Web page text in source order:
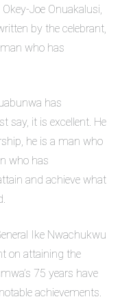
Joe Onuakalusi,
by the celebrant,
who has
has
say, it is excellent. He
he is a man who
who has
and achieve what
Ike Nwachukwu
on attaining the
75 years have
achievements.